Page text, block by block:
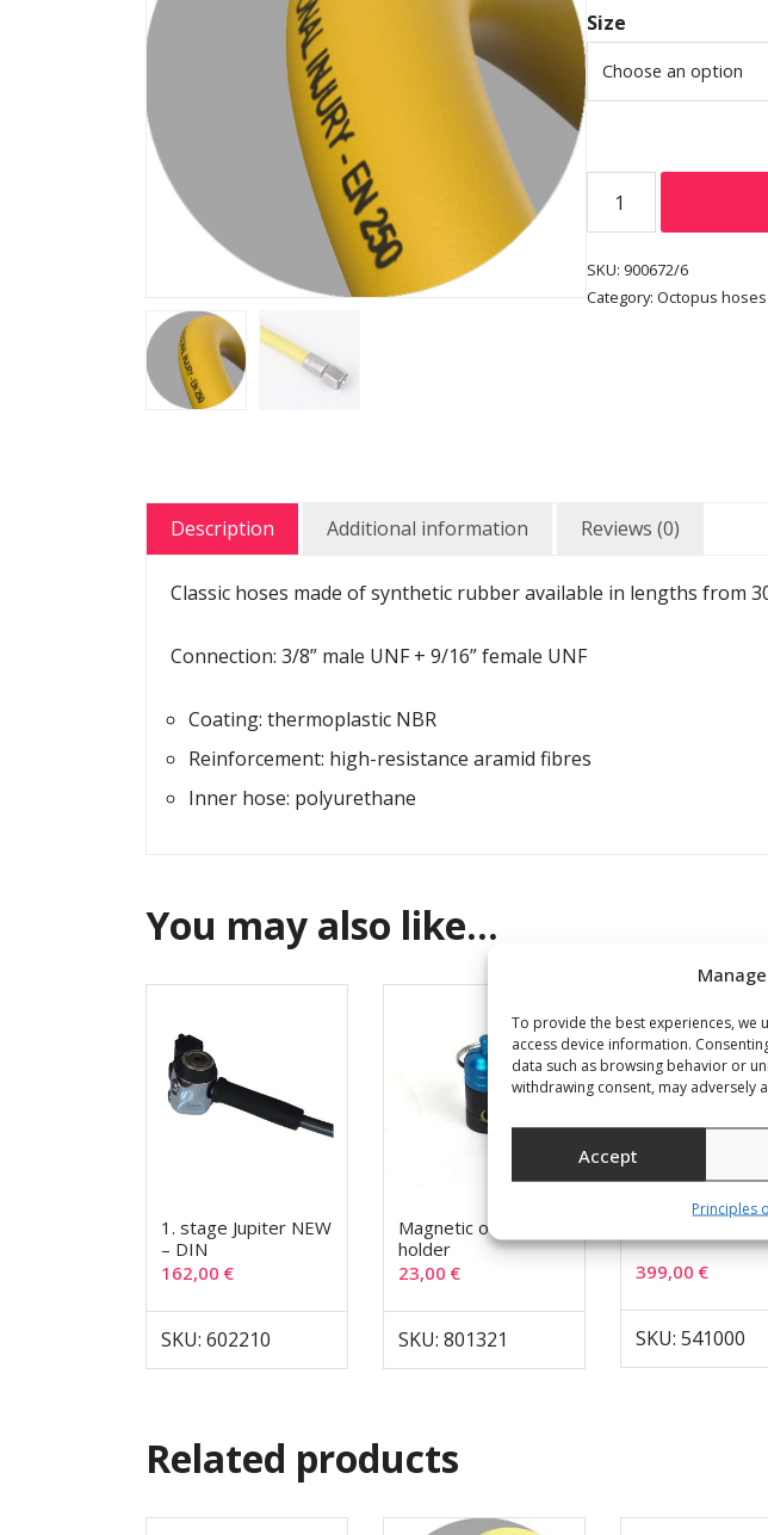
To provide the best experiences, we
access device information.
data such as browsing behavior or
withdrawing consent, may adversely
Accept
Principles
Size
SKU: 900672/6
Category: Octopus hoses
Description Additional information Reviews (0)
Classic hoses made of synthetic rubber available in lengths from
Connection: 3/8” male UNF + 9/16” female UNF
Coating: thermoplastic NBR
Reinforcement: high-resistance aramid fibres
Inner hose: polyurethane
You may also like…
1. stage Jupiter NEW
– DIN
162,00 €
SKU: 602210
Magnetic octopus
holder
23,00€
SKU: 801321
399,00€
SKU: 541000
Related products